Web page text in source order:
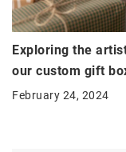
Exploring the
our custom gift
February 24, 2024